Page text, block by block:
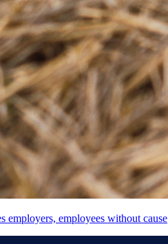
employers, employees without cause